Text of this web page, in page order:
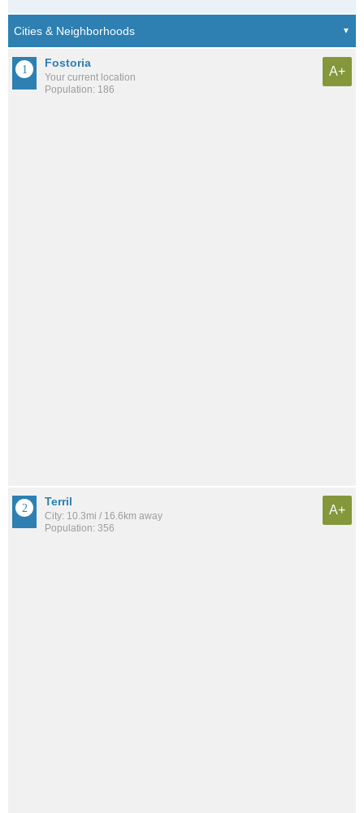
Fostoria
Your current location
Population: 186
A+
Terril
City: 10.3mi / 16.6km away
Population: 356
A+